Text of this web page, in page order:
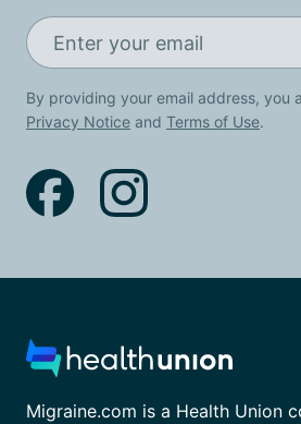
By providing your email address, you
Privacy Notice and Terms of Use.
Migraine.com is a Health Union